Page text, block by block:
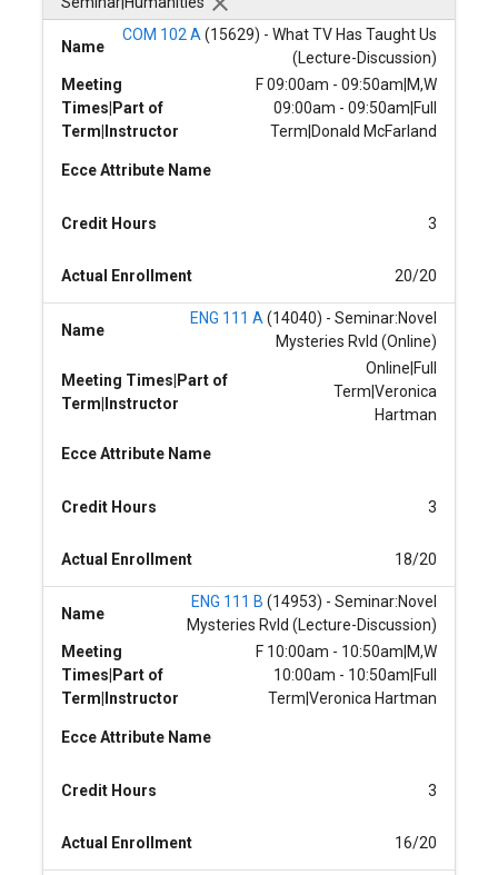
Name
COM 102 A (15629) - What TV Has Taught Us
(Lecture-Discussion)
Meeting
Times|Part of
Term|Instructor
F 09:00am - 09:50am|M,W
09:00am - 09:50am|Full
Term|Donald McFarland
Ecce Attribute Name
Credit Hours 3
Actual Enrollment 20/20
Name
ENG 111 A (14040) - Seminar:Novel
Mysteries Rvld (Online)
Meeting Times|Part of
Term|Instructor
Online|Full
Term|Veronica
Hartman
Ecce Attribute Name
Credit Hours 3
Actual Enrollment 18/20
Name
ENG 111 B (14953) - Seminar:Novel
Mysteries Rvld (Lecture-Discussion)
Meeting
Times|Part of
Term|Instructor
F 10:00am - 10:50am|M,W
10:00am - 10:50am|Full
Term|Veronica Hartman
Ecce Attribute Name
Credit Hours 3
Actual Enrollment 16/20